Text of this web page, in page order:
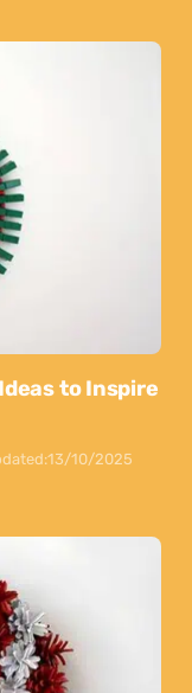
to Inspire
13/10/2025